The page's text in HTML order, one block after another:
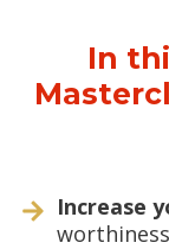
In
Increase
worthiness